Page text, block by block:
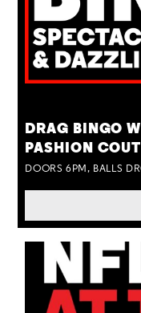
DRAG BINGO
PASHION
DOORS 6PM, BALLS